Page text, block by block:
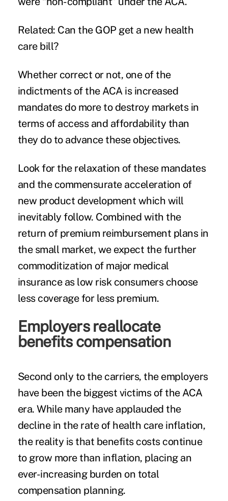
Related: Can the GOP get a new health
care bill?
Whether correct or not, one of the
indictments of the ACA is increased
mandates do more to destroy markets in
terms of access and affordability than
they do to advance these objectives.
Look for the relaxation of these mandates
and the commensurate acceleration of
new product development which will
inevitably follow. Combined with the
return of premium reimbursement plans in
the small market, we expect the further
commoditization of major medical
insurance as low risk consumers choose
less coverage for less premium.
Employers reallocate
benefits compensation
Second only to the carriers, the employers
have been the biggest victims of the ACA
era. While many have applauded the
decline in the rate of health care inflation,
the reality is that benefits costs continue
to grow more than inflation, placing an
ever-increasing burden on total
compensation planning.